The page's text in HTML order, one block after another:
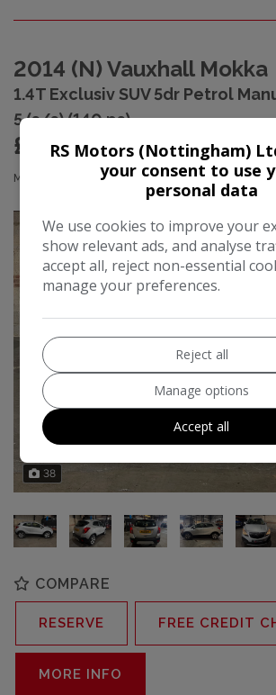
2014 (N) Vauxhall Mokka
1.4T Exclusiv SUV 5dr Petrol
5 (s/s) (140 ps)
£3,990
Monthly From £80.22
38
COMPARE
RESERVE FREE CREDIT
MORE INFO
RS Motors (Nottingham)
your consent to use
personal data
We use cookies to improve your
show relevant ads, and analyse
accept all, reject non-essential
manage your preferences.
Reject all
Manage options
Accept all